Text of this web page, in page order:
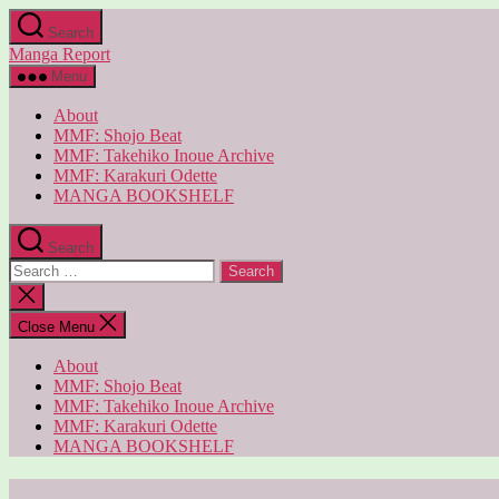
Skip
to
the
content
Search
Manga Report
Menu
About
MMF: Shojo Beat
MMF: Takehiko Inoue Archive
MMF: Karakuri Odette
MANGA BOOKSHELF
Search
Search
for:
Close
search
Close Menu
About
MMF: Shojo Beat
MMF: Takehiko Inoue Archive
MMF: Karakuri Odette
MANGA BOOKSHELF